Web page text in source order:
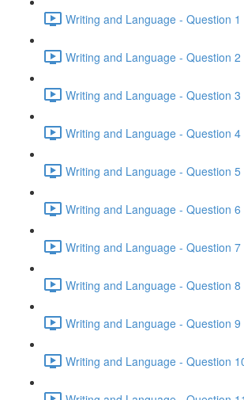
Writing and Language - Question
Writing and Language - Question
Writing and Language - Question
Writing and Language - Question
Writing and Language - Question
Writing and Language - Question
Writing and Language - Question
Writing and Language - Question
Writing and Language - Question
Writing and Language - Question